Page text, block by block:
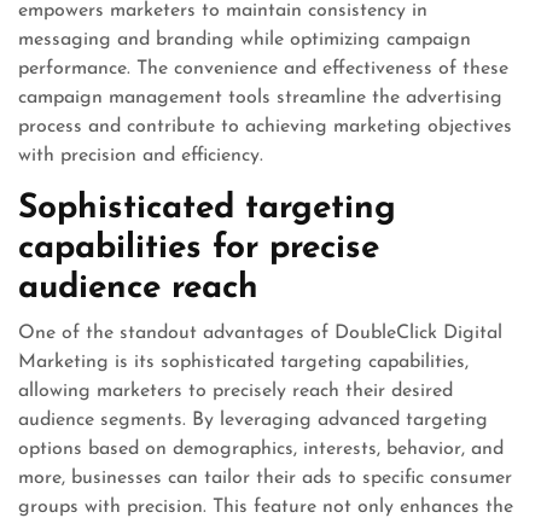
empowers marketers to maintain consistency in
messaging and branding while optimizing campaign
performance. The convenience and effectiveness of these
campaign management tools streamline the advertising
process and contribute to achieving marketing objectives
with precision and efficiency.
Sophisticated targeting
capabilities for precise
audience reach
One of the standout advantages of DoubleClick Digital
Marketing is its sophisticated targeting capabilities,
allowing marketers to precisely reach their desired
audience segments. By leveraging advanced targeting
options based on demographics, interests, behavior, and
more, businesses can tailor their ads to specific consumer
groups with precision. This feature not only enhances the